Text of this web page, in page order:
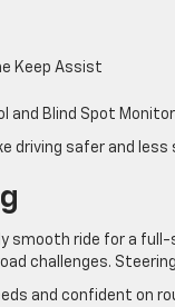
Keep Assist
and Blind Spot
driving safer and
smooth ride for a
challenges.
and confident on